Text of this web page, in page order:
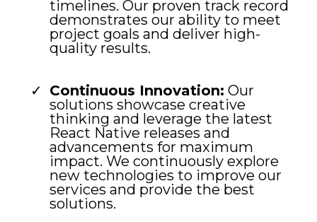
timelines. Our proven track record
demonstrates our ability to meet
project goals and deliver high-
quality results.
Continuous Innovation: Our
solutions showcase creative
thinking and leverage the latest
React Native releases and
advancements for maximum
impact. We continuously explore
new technologies to improve our
services and provide the best
solutions.